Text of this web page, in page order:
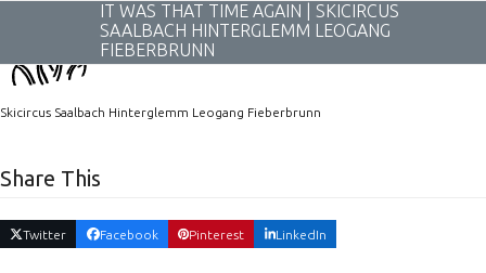
IT WAS THAT TIME AGAIN | SKICIRCUS
SAALBACH HINTERGLEMM LEOGANG
FIEBERBRUNN
Skicircus Saalbach Hinterglemm Leogang Fieberbrunn
Share This
Twitter Facebook Pinterest LinkedIn